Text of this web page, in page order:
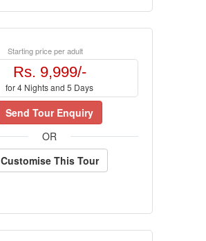
Starting price per adult
Rs. 9,999/-
for 4 Nights and 5 Days
Send Tour Enquiry
OR
Customise This Tour